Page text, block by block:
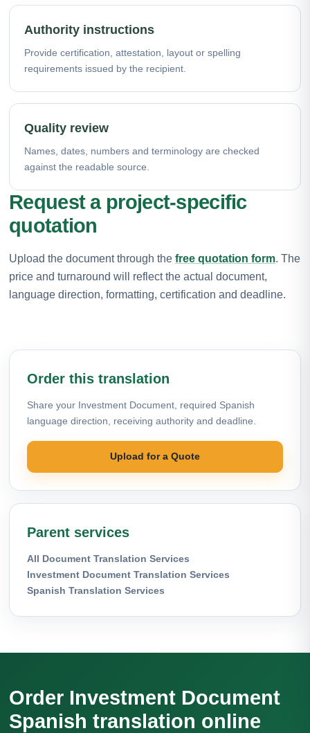
Authority instructions
Provide certification, attestation, layout or spelling
requirements issued by the recipient.
Quality review
Names, dates, numbers and terminology are checked
against the readable source.
Request a project-specific
quotation
Upload the document through the free quotation form. The
price and turnaround will reflect the actual document,
language direction, formatting, certification and deadline.
Order this translation
Share your Investment Document, required Spanish
language direction, receiving authority and deadline.
Upload for a Quote
Parent services
All Document Translation Services
Investment Document Translation Services
Spanish Translation Services
Order Investment Document
Spanish translation online